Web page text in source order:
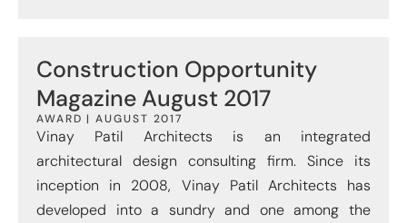
Construction Opportunity
Magazine August 2017
AWARD | AUGUST 2017
Vinay Patil Architects is an integrated
architectural design consulting firm. Since its
inception in 2008, Vinay Patil Architects has
developed into a sundry and one among the